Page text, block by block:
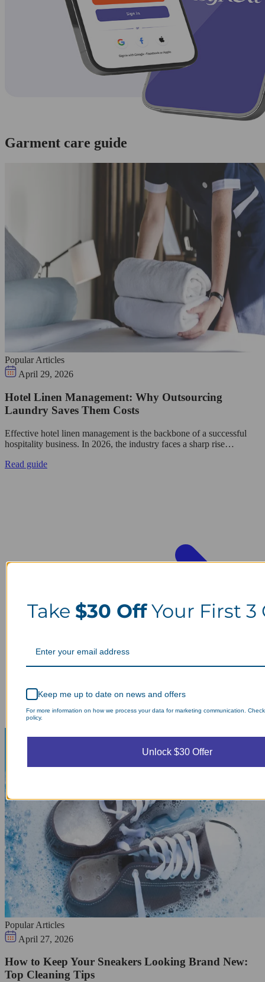
Garment care guide
Popular Articles
April 29, 2026
Hotel Linen Management: Why Outsourcing
Laundry Saves Them Costs
Effective hotel linen management is the backbone of a successful
hospitality business. In 2026, the industry faces a sharp rise…
Read guide
Popular Articles
April 27, 2026
How to Keep Your Sneakers Looking Brand New:
Top Cleaning Tips
Take $30 OffYour First 3
Keep me up to date on news and offers
For more information on how we process your data for marketing communication.
policy.
Unlock $30 Offer